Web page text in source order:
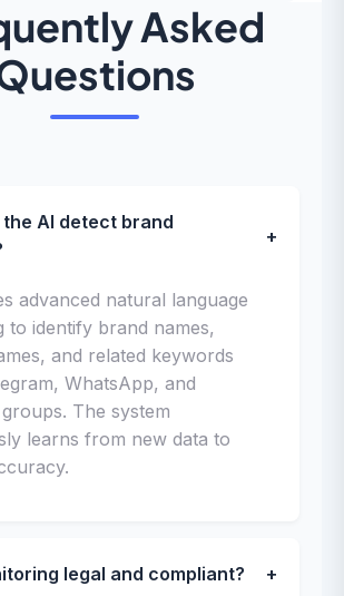
Asked
the AI detect brand
+
advanced natural language
to identify brand names,
and related keywords
WhatsApp, and
The system
learns from new data to
legal and compliant? +